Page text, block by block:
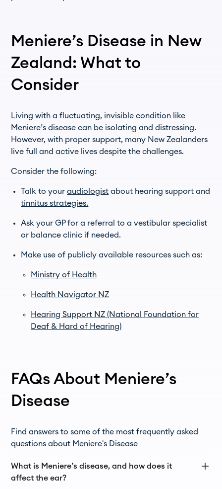
Meniere’s Disease in New
Zealand: What to
Consider
Living with a fluctuating, invisible condition like
Meniere’s disease can be isolating and distressing.
However, with proper support, many New Zealanders
live full and active lives despite the challenges.
Consider the following:
Talk to youraudiologist about hearing support and
tinnitus strategies.
Ask your GP for a referral to a vestibular specialist
or balance clinic if needed.
Make use of publicly available resources such as:
Ministry of Health
Health Navigator NZ
Hearing Support NZ (National Foundation for
Deaf & Hard of Hearing)
FAQs About Meniere’s
Disease
Find answers to some of the most frequently asked
questions about Meniere's Disease
What is Meniere’s disease, and how does it
affect the ear?